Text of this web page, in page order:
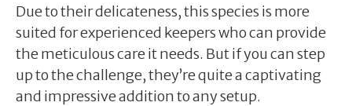
Due to their delicateness, this species is more
suited for experienced keepers who can provide
the meticulous care it needs. But if you can step
up to the challenge, they’re quite a captivating
and impressive addition to any setup.